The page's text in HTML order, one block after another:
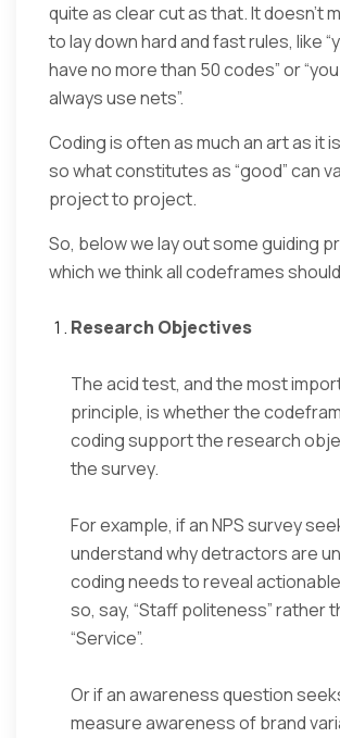
quite as clear cut as that. It doesn’t
to lay down hard and fast rules, like
have no more than 50 codes” or
always use nets”.
Coding is often as much an art as it
so what constitutes as “good” can
project to project.
So, below we lay out some guiding
which we think all codeframes
Research Objectives
The acid test, and the most
principle, is whether the
coding support the research
the survey.
For example, if an NPS survey
understand why detractors are
coding needs to reveal
so, say, “Staff politeness” rather
“Service”.
Or if an awareness question
measure awareness of brand